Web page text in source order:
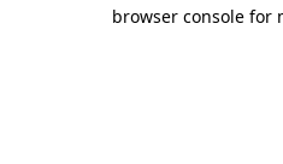
browser console for